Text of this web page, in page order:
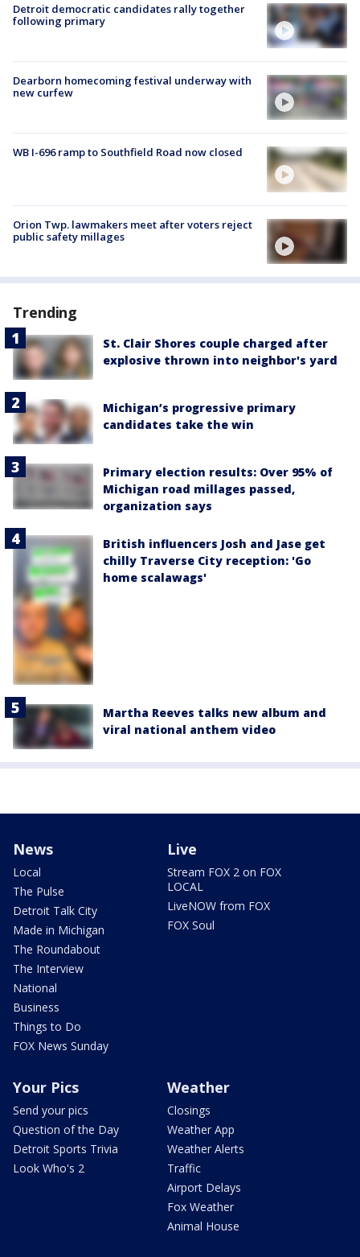
Detroit democratic candidates rally together
following primary
Dearborn homecoming festival underway with
new curfew
WB I-696 ramp to Southfield Road now closed
Orion Twp. lawmakers meet after voters reject
public safety millages
Trending
St. Clair Shores couple charged after
explosive thrown into neighbor's yard
Michigan’s progressive primary
candidates take the win
Primary election results: Over 95% of
Michigan road millages passed,
organization says
British influencers Josh and Jase get
chilly Traverse City reception: 'Go
home scalawags'
Martha Reeves talks new album and
viral national anthem video
News
Local
The Pulse
Detroit Talk City
Made in Michigan
The Roundabout
The Interview
National
Business
Things to Do
FOX News Sunday
Live
Stream FOX 2 on FOX
LOCAL
LiveNOW from FOX
FOX Soul
Your Pics
Send your pics
Question of the Day
Detroit Sports Trivia
Look Who's 2
Weather
Closings
Weather App
Weather Alerts
Traffic
Airport Delays
Fox Weather
Animal House